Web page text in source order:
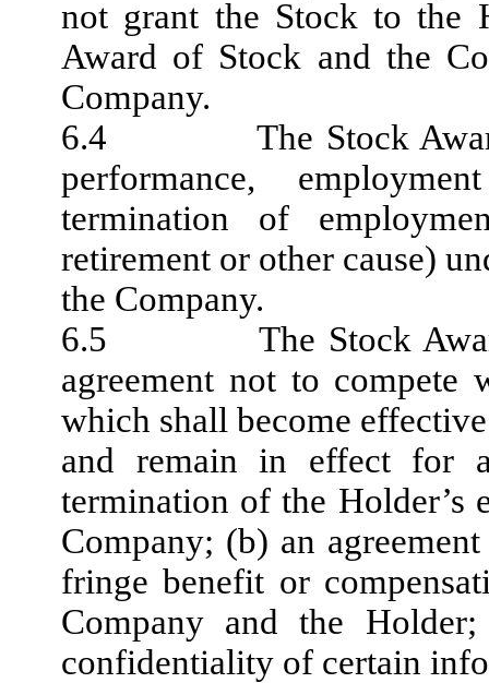
not grant the Stock to the
Award of Stock and the
Company.
6.4 The Stock Award
performance,
termination of
retirement or other cause)
the Company.
6.5 The Stock Award
agreement not to compete
which shall become
and remain in effect for
termination of the
Company; (b) an
fringe benefit or
Company and the
confidentiality of certain